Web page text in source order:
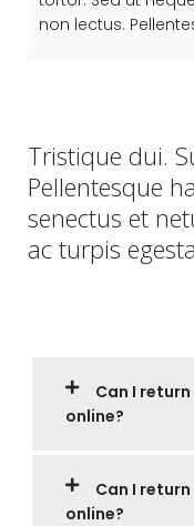
non lectus.
Tristique dui.
Pellentesque
senectus et
ac turpis
Can I
online?
Can I
online?